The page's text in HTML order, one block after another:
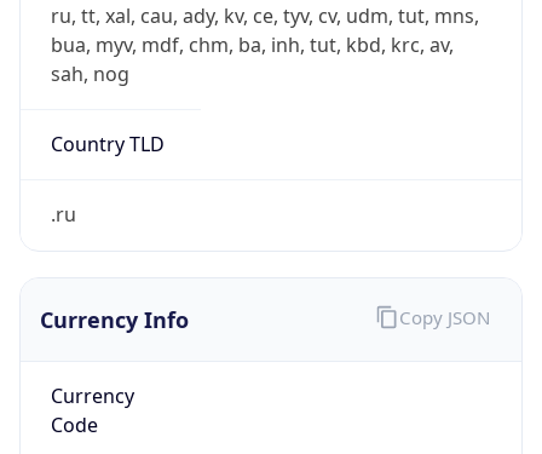
ru, tt, xal, cau, ady, kv, ce, tyv, cv, udm, tut, mns,
bua, myv, mdf, chm, ba, inh, tut, kbd, krc, av,
sah, nog
Country TLD
.ru
Currency Info
Currency
Code
Copy JSON